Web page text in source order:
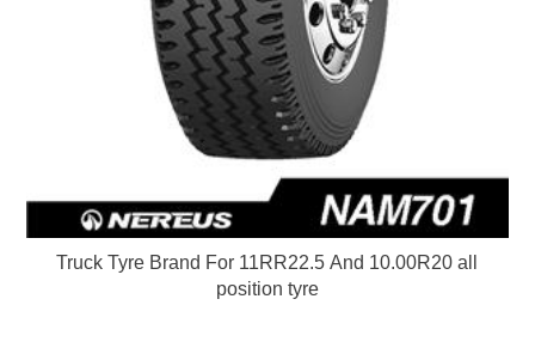
Truck Tyre Brand For 11RR22.5 And 10.00R20 all
position tyre